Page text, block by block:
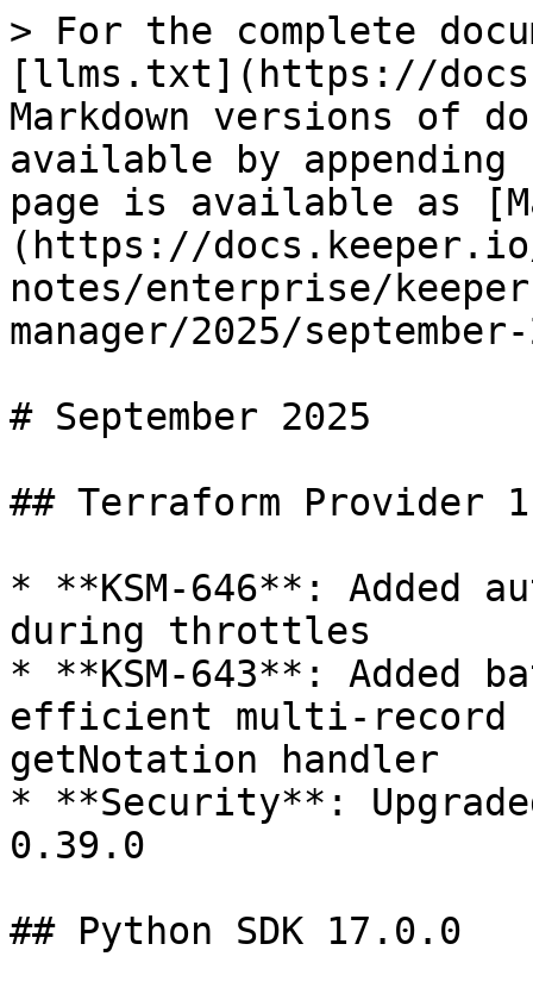
> For the complete
[llms.txt](https://
Markdown versions of
available by
page is available as
(https://
notes/enterprise/
manager/2025/
# September 2025
## Terraform Provider
* **KSM-646**: Added
during throttles
* **KSM-643**: Added
efficient multi-record
getNotation handler
* **Security**:
0.39.0
## Python SDK 17.0.0